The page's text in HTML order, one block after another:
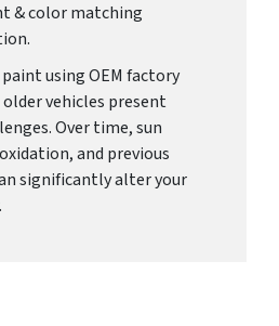
& color matching
using OEM factory
vehicles present
Over time, sun
and previous
significantly alter your